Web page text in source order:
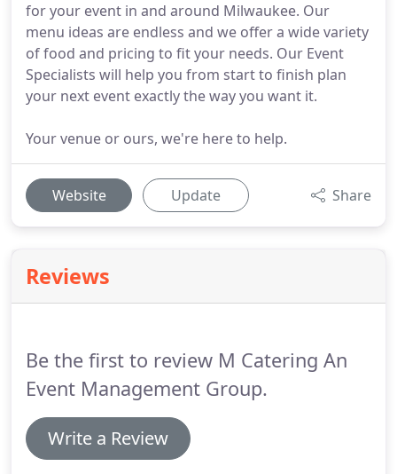
for your event in and around Milwaukee. Our
menu ideas are endless and we offer a wide variety
of food and pricing to fit your needs. Our Event
Specialists will help you from start to finish plan
your next event exactly the way you want it.
Your venue or ours, we're here to help.
Website Update Share
Reviews
Be the first to review M Catering An
Event Management Group.
Write a Review